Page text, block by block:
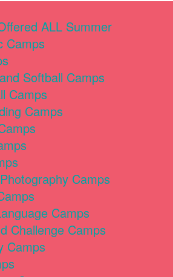
ALL Summer
Camps
Softball Camps
Camps
Camps
Camps
Camps
Challenge Camps
Camps